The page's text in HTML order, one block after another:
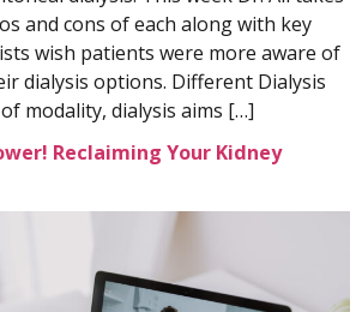
and cons of each along with key
wish patients were more aware of
dialysis options. Different Dialysis
modality, dialysis aims […]
Reclaiming Your Kidney